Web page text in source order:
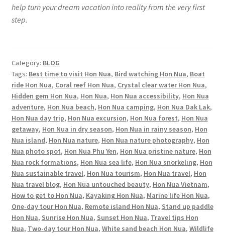
help turn your dream vacation into reality from the very first
step.
Category: BLOG
Tags: Best time to visit Hon Nua, Bird watching Hon Nua, Boat
ride Hon Nua, Coral reef Hon Nua, Crystal clear water Hon Nua,
Hidden gem Hon Nua, Hon Nua, Hon Nua accessibility, Hon Nua
adventure, Hon Nua beach, Hon Nua camping, Hon Nua Dak Lak,
Hon Nua day trip, Hon Nua excursion, Hon Nua forest, Hon Nua
getaway, Hon Nua in dry season, Hon Nua in rainy season, Hon
Nua island, Hon Nua nature, Hon Nua nature photography, Hon
Nua photo spot, Hon Nua Phu Yen, Hon Nua pristine nature, Hon
Nua rock formations, Hon Nua sea life, Hon Nua snorkeling, Hon
Nua sustainable travel, Hon Nua tourism, Hon Nua travel, Hon
Nua travel blog, Hon Nua untouched beauty, Hon Nua Vietnam,
How to get to Hon Nua, Kayaking Hon Nua, Marine life Hon Nua,
One-day tour Hon Nua, Remote island Hon Nua, Stand up paddle
Hon Nua, Sunrise Hon Nua, Sunset Hon Nua, Travel tips Hon
Nua, Two-day tour Hon Nua, White sand beach Hon Nua, Wildlife